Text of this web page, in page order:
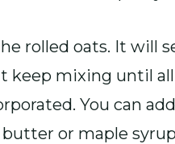
rolled oats. It will
keep mixing until
You can
or maple